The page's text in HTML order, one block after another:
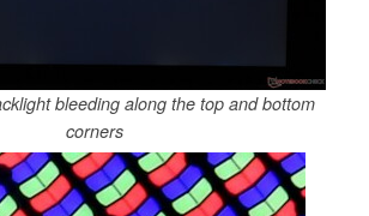
bleeding along the top and bottom
corners